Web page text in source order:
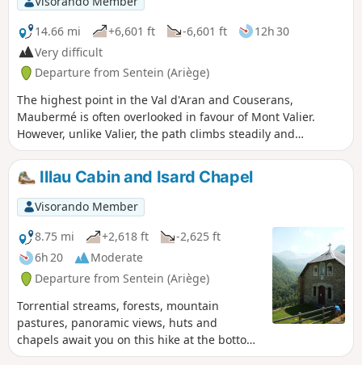
maintained and at times dangerous due
to low-lying, slippery rhododendrons: it
is a north-facing slope. There are
moments of respite in the woods, where
the path is fairly wide and very well
signposted. From the Col des Cassaings
onwards, conditions improve. The
highlights of this balcony trail are the
numerous viewpoints from (3) to (4) and
from (4) to (6).After at least 6 hours’
walking, including breaks, with 900 m
ascent and 1,150 m descent, the arrival
at the Ostal du Biros in Bonac is a
welcome relief. From there, it’s a 25-
minute drive along a very quiet road
back to Sentein (E).
14.66 mi
+6,601 ft -6,601 ft
12h 30
Very difficult
Departure from Sentein (Ariège)
The highest point in the Val d'Aran and Couserans,
Maubermé is often overlooked in favour of Mont Valier.
However, unlike Valier, the path climbs steadily and
pleasantly to Port d'Urets (and its small hut where you can
spend the night), then becomes a little steeper to reach the
summit, which may prove a little difficult for those who are
not used to it.
Illau Cabin and Isard Chapel
Visorando Member
8.75 mi
+2,618 ft
-2,625 ft
6h 20
Moderate
Departure from Sentein (Ariège)
Torrential streams, forests, mountain
pastures, panoramic views, huts and
chapels await you on this hike at the bottom
of the Biros valley.